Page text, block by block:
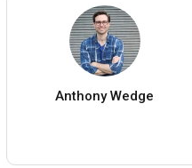
Anthony Wedge